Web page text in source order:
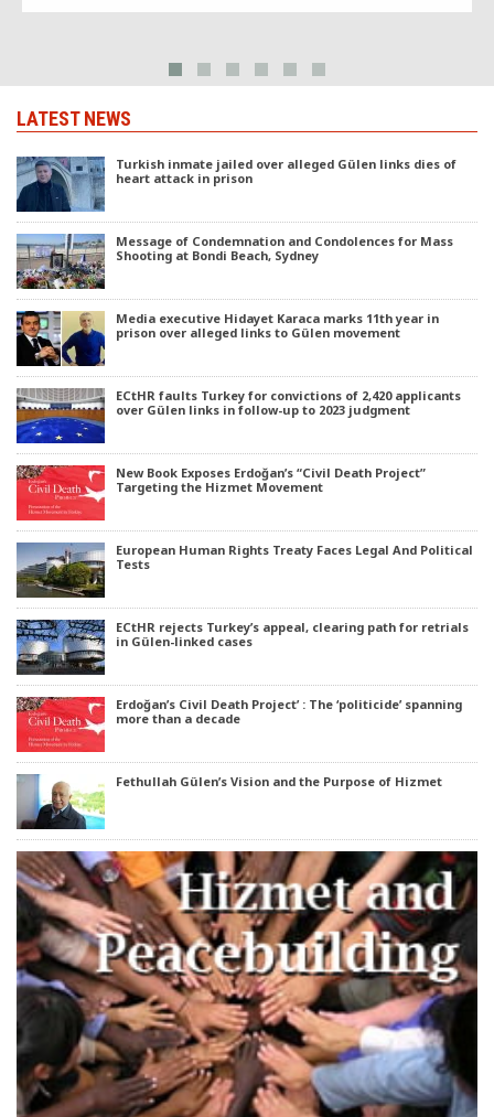
LATEST NEWS
Turkish inmate jailed over alleged Gülen links dies of
heart attack in prison
Message of Condemnation and Condolences for Mass
Shooting at Bondi Beach, Sydney
Media executive Hidayet Karaca marks 11th year in
prison over alleged links to Gülen movement
ECtHR faults Turkey for convictions of 2,420 applicants
over Gülen links in follow-up to 2023 judgment
New Book Exposes Erdoğan’s “Civil Death Project”
Targeting the Hizmet Movement
European Human Rights Treaty Faces Legal And Political
Tests
ECtHR rejects Turkey’s appeal, clearing path for retrials
in Gülen-linked cases
Erdoğan’s Civil Death Project’ : The ‘politicide’ spanning
more than a decade
Fethullah Gülen’s Vision and the Purpose of Hizmet